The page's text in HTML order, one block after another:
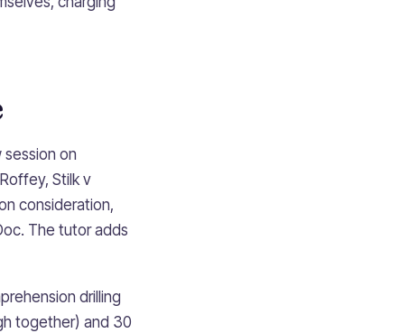
on
Stilk v
consideration,
The tutor adds
drilling
together) and 30